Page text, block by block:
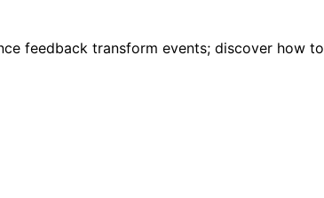
feedback transform events; discover how to